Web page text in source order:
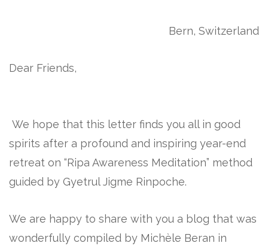
Bern, Switzerland
Dear Friends,
We hope that this letter finds you all in good
spirits after a profound and inspiring year-end
retreat on “Ripa Awareness Meditation” method
guided by Gyetrul Jigme Rinpoche.
We are happy to share with you a blog that was
wonderfully compiled by Michèle Beran in